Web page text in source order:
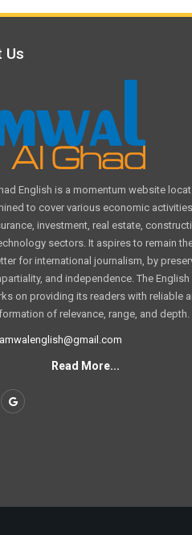
Us
English is a momentum website
to cover various economic
investment, real estate,
sectors. It aspires to remain
for international journalism, by
and independence. The English
on providing its readers with reliable
of relevance, range, and depth.
amwalenglish@gmail.com
Read More...